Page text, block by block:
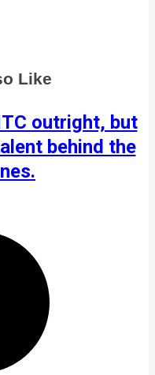
Like
outright, but
behind the